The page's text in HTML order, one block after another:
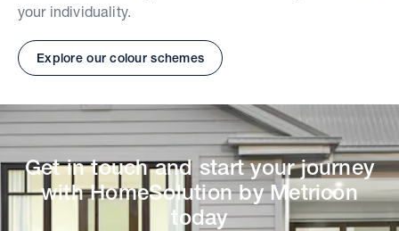
your individuality.
Explore our colour schemes
Get in touch and start your journey
with HomeSolution by Metricon
today